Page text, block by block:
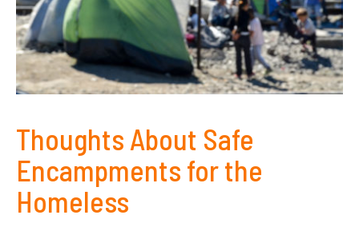
Thoughts About Safe
Encampments for the
Homeless